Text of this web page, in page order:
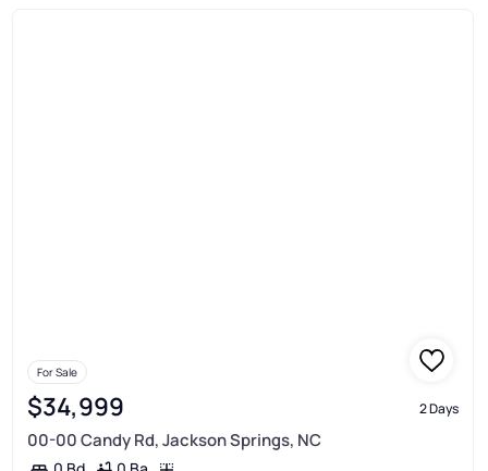
For Sale
$34,999 2 Days
00-00 Candy Rd, Jackson Springs, NC